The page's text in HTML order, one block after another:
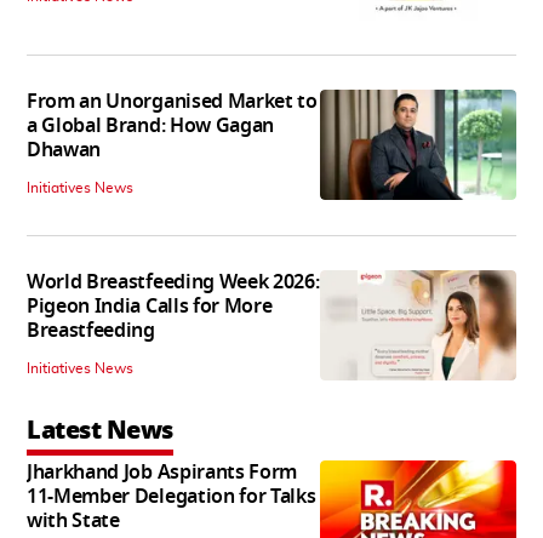
From an Unorganised Market to
a Global Brand: How Gagan
Dhawan
Initiatives News
World Breastfeeding Week 2026:
Pigeon India Calls for More
Breastfeeding
Initiatives News
Latest News
Jharkhand Job Aspirants Form
11-Member Delegation for Talks
with State